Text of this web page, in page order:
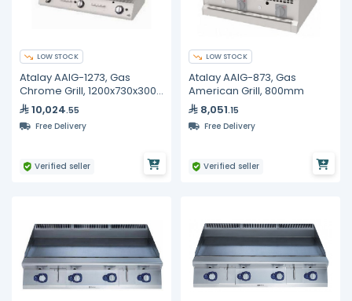
LOW STOCK
Atalay AAIG-1273, Gas
Chrome Grill, 1200x730x300
mm10,024.55
Free Delivery
Verified seller
LOW STOCK
Atalay AAIG-873, Gas
American Grill, 800mm
8,051.15
Free Delivery
Verified seller